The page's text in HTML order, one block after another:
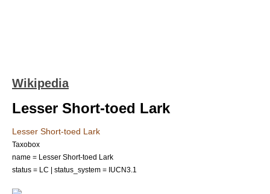
Wikipedia
Lesser Short-toed Lark
Lesser Short-toed Lark
Taxobox
name = Lesser Short-toed Lark
status = LC | status_system = IUCN3.1